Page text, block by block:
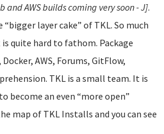
and AWS builds coming very soon - J].
layer cake” of TKL. So much
quite hard to fathom. Package
AWS, Forums, GitFlow,
TKL is a small team. It is
become an even “more open”
map of TKL Installs and you can see